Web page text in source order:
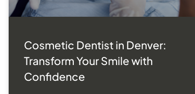
Cosmetic Dentist in Denver:
Transform Your Smile with
Confidence